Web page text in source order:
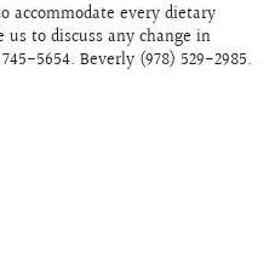
accommodate every dietary
to discuss any change in
5654. Beverly (978) 529-2985.